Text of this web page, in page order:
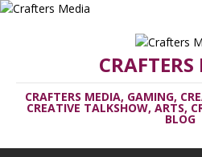
CRAFTERS MEDIA, GAMING,
CREATIVE TALKSHOW, ARTS,
BLOG